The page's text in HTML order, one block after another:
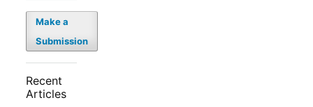
Make a
Submission
Recent
Articles